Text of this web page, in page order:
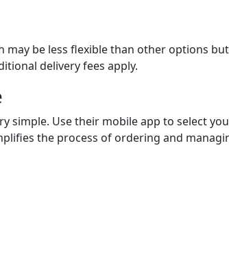
may be less flexible than other options
delivery fees apply.
simple. Use their mobile app to select
the process of ordering and